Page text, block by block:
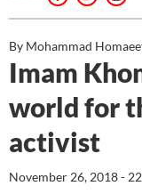
By Mohammad
Imam
world for
activist
November 26, 2018 -